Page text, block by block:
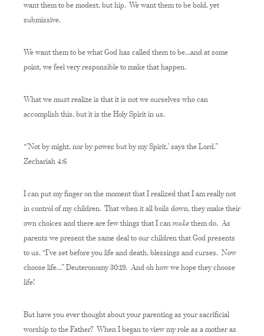
want them to be modest, but hip. We want them to be bold, yet
submissive.
We want them to be what God has called them to be…and at some
point, we feel very responsible to make that happen.
What we must realize is that it is not we ourselves who can
accomplish this, but it is the Holy Spirit in us.
“’Not by might, nor by power, but by my Spirit,’ says the Lord.”
Zechariah 4:6
I can put my finger on the moment that I realized that I am really not
in control of my children. That when it all boils down, they make their
own choices and there are few things that I canmake them do. As
parents we present the same deal to our children that God presents
to us, “I’ve set before you life and death, blessings and curses. Now
choose life…” Deuteronomy 30:19. And oh how we hope they choose
life!
But have you ever thought about your parenting as your sacrificial
worship to the Father? When I began to view my role as a mother as